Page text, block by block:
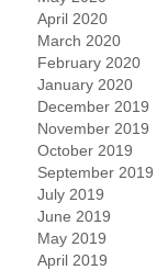
April 2020
March 2020
February 2020
January 2020
December 2019
November 2019
October 2019
September 2019
July 2019
June 2019
May 2019
April 2019